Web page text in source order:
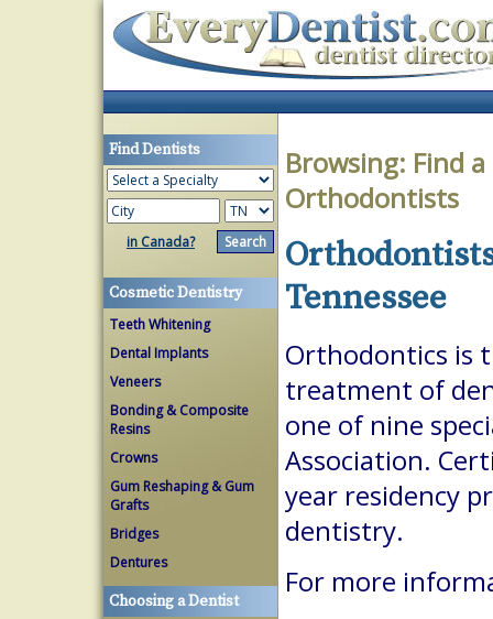
Find Dentists
in Canada?
Cosmetic Dentistry
Teeth Whitening
Dental Implants
Veneers
Bonding & Composite
Resins
Crowns
Gum Reshaping & Gum
Grafts
Bridges
Dentures
Choosing a Dentist
Browsing: Find
Orthodontists
Tennessee
Orthodontics is
treatment of
one of nine
Association.
year residency
dentistry.
For more